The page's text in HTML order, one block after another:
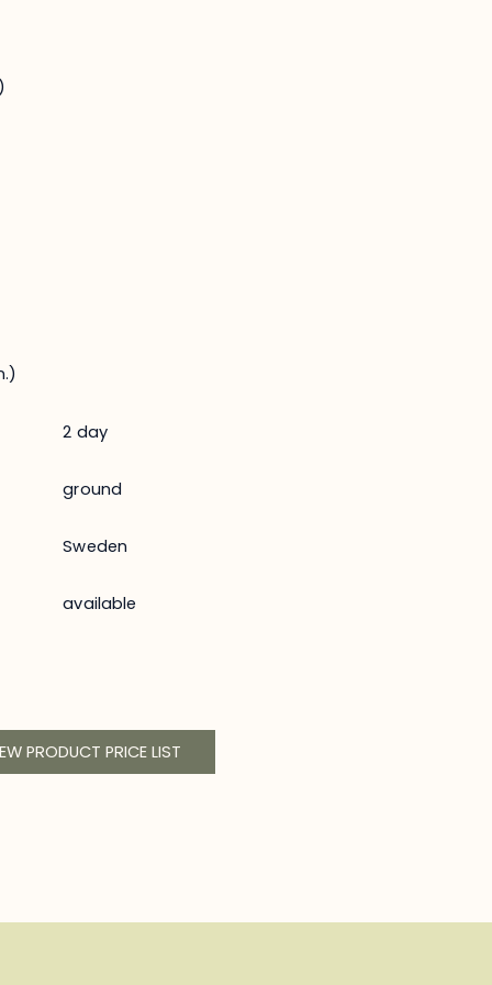
2 day
ground
Sweden
available
PRODUCT PRICE LIST